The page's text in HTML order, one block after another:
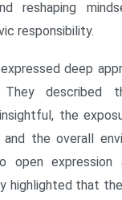
reshaping
responsibility.
deep
described
the
and the overall
open expression
highlighted that